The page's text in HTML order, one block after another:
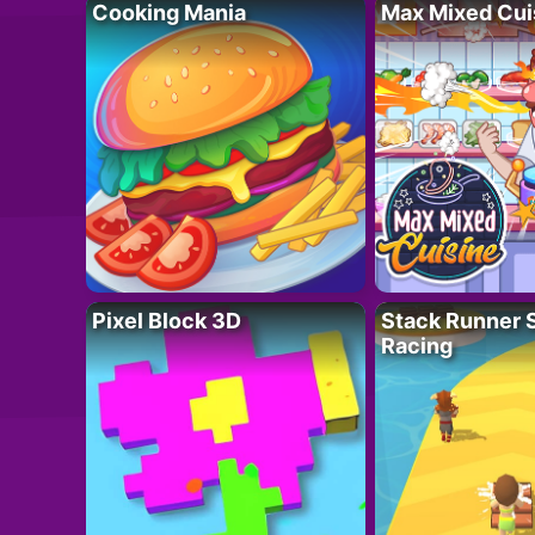
Cooking Mania Max Mixed
Pixel Block 3D
Stack Runner
Racing